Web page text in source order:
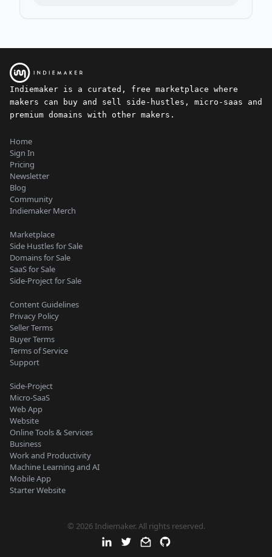
Indiemaker is a curated, free marketplace where
makers can buy and sell side-hustles, micro-saas and
premium domains with other makers.
Home
Sign In
Pricing
Newsletter
Blog
Community
Indiemaker Merch
Marketplace
Side Hustles for Sale
Domains for Sale
SaaS for Sale
Side-Project for Sale
Content Guidelines
Privacy Policy
Seller Terms
Buyer Terms
Terms of Service
Support
Side-Project
Micro-SaaS
Web App
Website
Online Tools & Services
Business
Work and Productivity
Machine Learning and AI
Mobile App
Starter Website
© 2026 Indiemaker. All rights reserved.